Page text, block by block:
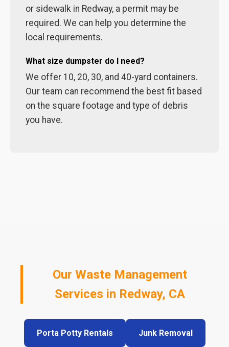
or sidewalk in Redway, a permit may be
required. We can help you determine the
local requirements.
What size dumpster do I need?
We offer 10, 20, 30, and 40-yard containers.
Our team can recommend the best fit based
on the square footage and type of debris
you have.
Our Waste Management
Services in Redway, CA
Porta Potty Rentals Junk Removal